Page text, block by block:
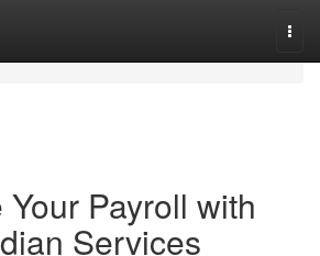
Payroll with
Services